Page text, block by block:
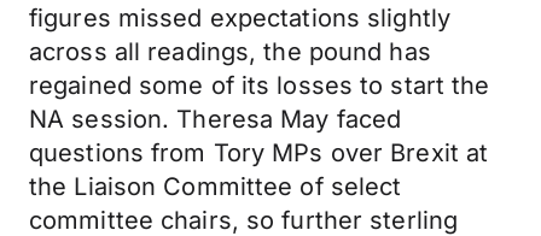
figures missed expectations slightly
across all readings, the pound has
regained some of its losses to start the
NA session. Theresa May faced
questions from Tory MPs over Brexit at
the Liaison Committee of select
committee chairs, so further sterling